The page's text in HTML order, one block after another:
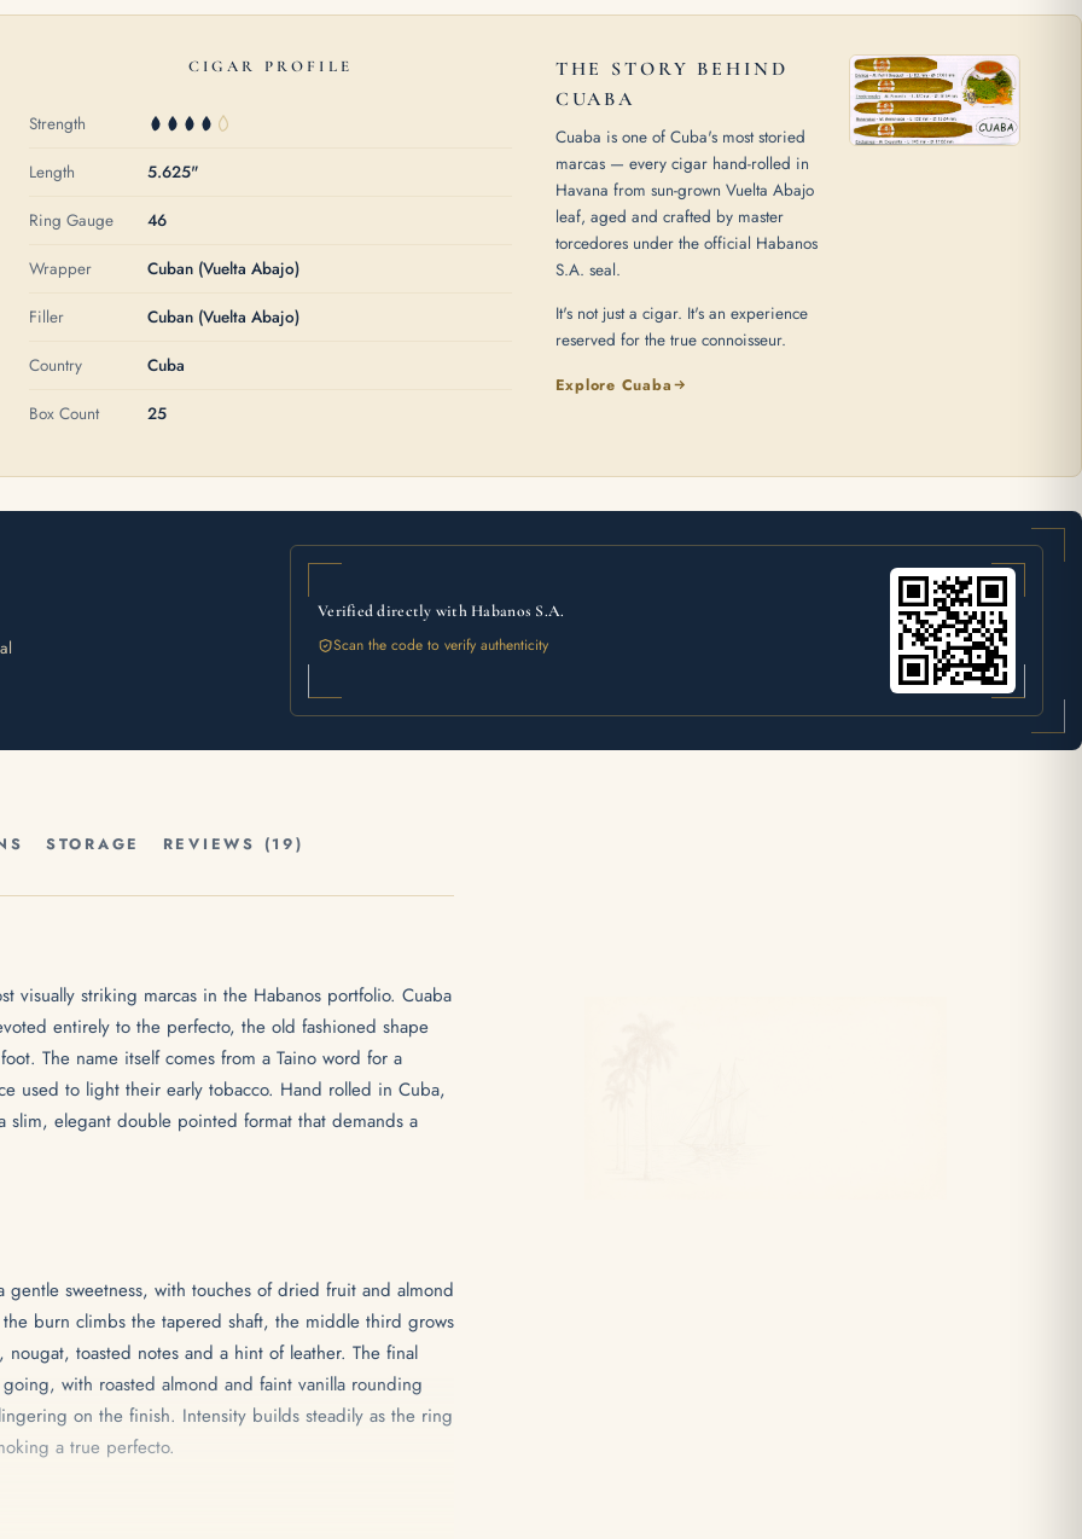
CIGAR PROFILE
Strength
Length 5.625"
Ring Gauge 46
Wrapper Cuban (Vuelta Abajo)
Filler Cuban (Vuelta Abajo)
Country Cuba
Box Count 25
THE STORY BEHIND
CUABA
Cuaba is one of Cuba's most storied
marcas — every cigar hand-rolled in
Havana from sun-grown Vuelta Abajo
leaf, aged and crafted by master
torcedores under the official Habanos
S.A. seal.
It's not just a cigar. It's an experience
reserved for the true connoisseur.
Explore Cuaba
Verified directly with Habanos S.A.
Scan the code to verify authenticity
STORAGE REVIEWS (19)
visually striking marcas in the Habanos portfolio. Cuaba
entirely to the perfecto, the old fashioned shape
The name itself comes from a Taino word for a
used to light their early tobacco. Hand rolled in Cuba,
slim, elegant double pointed format that demands a
sweetness, with touches of dried fruit and almond
burn climbs the tapered shaft, the middle third grows
toasted notes and a hint of leather. The final
with roasted almond and faint vanilla rounding
on the finish. Intensity builds steadily as the ring
a true perfecto.